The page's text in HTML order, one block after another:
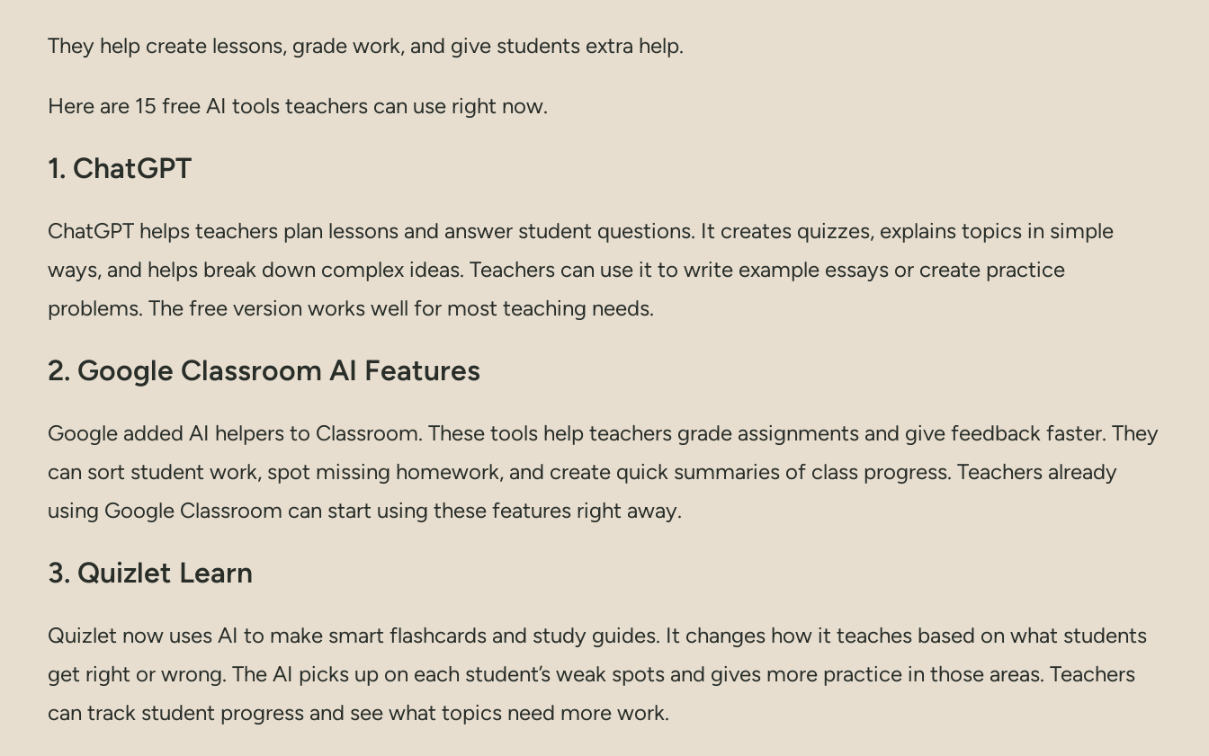
They help create lessons, grade work, and give students extra help.
Here are 15 free AI tools teachers can use right now.
1. ChatGPT
ChatGPT helps teachers plan lessons and answer student questions. It creates quizzes, explains topics in simple
ways, and helps break down complex ideas. Teachers can use it to write example essays or create practice
problems. The free version works well for most teaching needs.
2. Google Classroom AI Features
Google added AI helpers to Classroom. These tools help teachers grade assignments and give feedback faster. They
can sort student work, spot missing homework, and create quick summaries of class progress. Teachers already
using Google Classroom can start using these features right away.
3. Quizlet Learn
Quizlet now uses AI to make smart flashcards and study guides. It changes how it teaches based on what students
get right or wrong. The AI picks up on each student’s weak spots and gives more practice in those areas. Teachers
can track student progress and see what topics need more work.